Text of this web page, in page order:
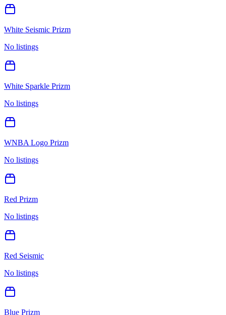
White Seismic Prizm
No listings
White Sparkle Prizm
No listings
WNBA Logo Prizm
No listings
Red Prizm
No listings
Red Seismic
No listings
Blue Prizm